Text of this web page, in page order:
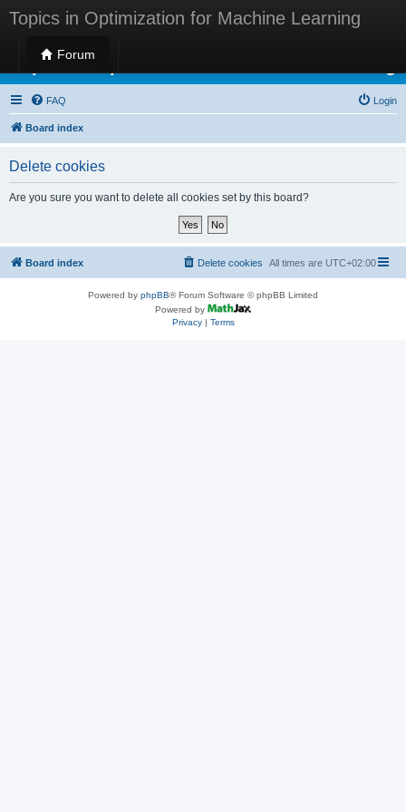
Topics in Optimization for Machine Learning
Forum
Topics in Optimization for Machine Learning
FAQ Login
Board index
Delete cookies
Are you sure you want to delete all cookies set by this board?
Board index All times are UTC+02:00
Delete cookies
Powered by phpBB® Forum Software © phpBB Limited
Powered by
Privacy| Terms